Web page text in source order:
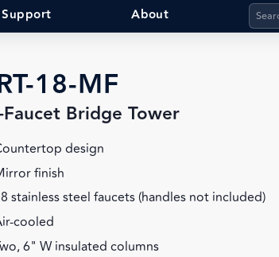
Support About
18-MF
Faucet Bridge Tower
design
finish
stainless steel faucets (handles not included)
cooled
6" W insulated columns